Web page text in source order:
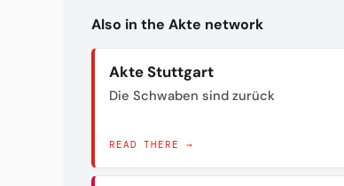
Also in the Akte network
Akte Stuttgart
Die Schwaben sind zurück
READ THERE →